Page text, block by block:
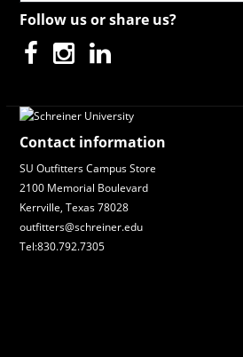
Follow us or share us?
Contact information
SU Outfitters Campus Store
2100 Memorial Boulevard
Kerrville, Texas 78028
outfitters@schreiner.edu
Tel:830.792.7305